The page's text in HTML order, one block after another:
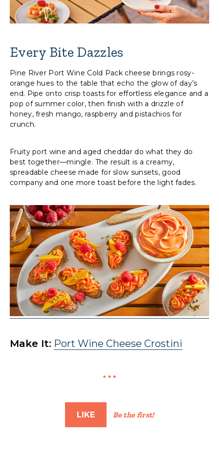
Every Bite Dazzles
Pine River Port Wine Cold Pack cheese brings rosy-
orange hues to the table that echo the glow of day’s
end. Pipe onto crisp toasts for effortless elegance and a
pop of summer color, then finish with a drizzle of
honey, fresh mango, raspberry and pistachios for
crunch.
Fruity port wine and aged cheddar do what they do
best together—mingle. The result is a creamy,
spreadable cheese made for slow sunsets, good
company and one more toast before the light fades.
Make It: Port Wine Cheese Crostini
LIKE Be the first!